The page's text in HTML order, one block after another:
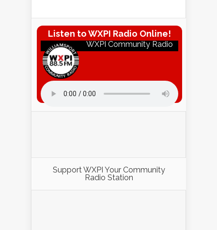
Listen to WXPI Radio Online!
WXPI Community Radio
Listen to WXPI Radio Online!
Support WXPI Your Community
Radio Station